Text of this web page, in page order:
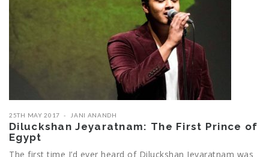
25TH MAY 2017 JANI ANANDH
Diluckshan Jeyaratnam: The First Prince of
Egypt
The first time I’d ever heard of Diluckshan Jeyaratnam was